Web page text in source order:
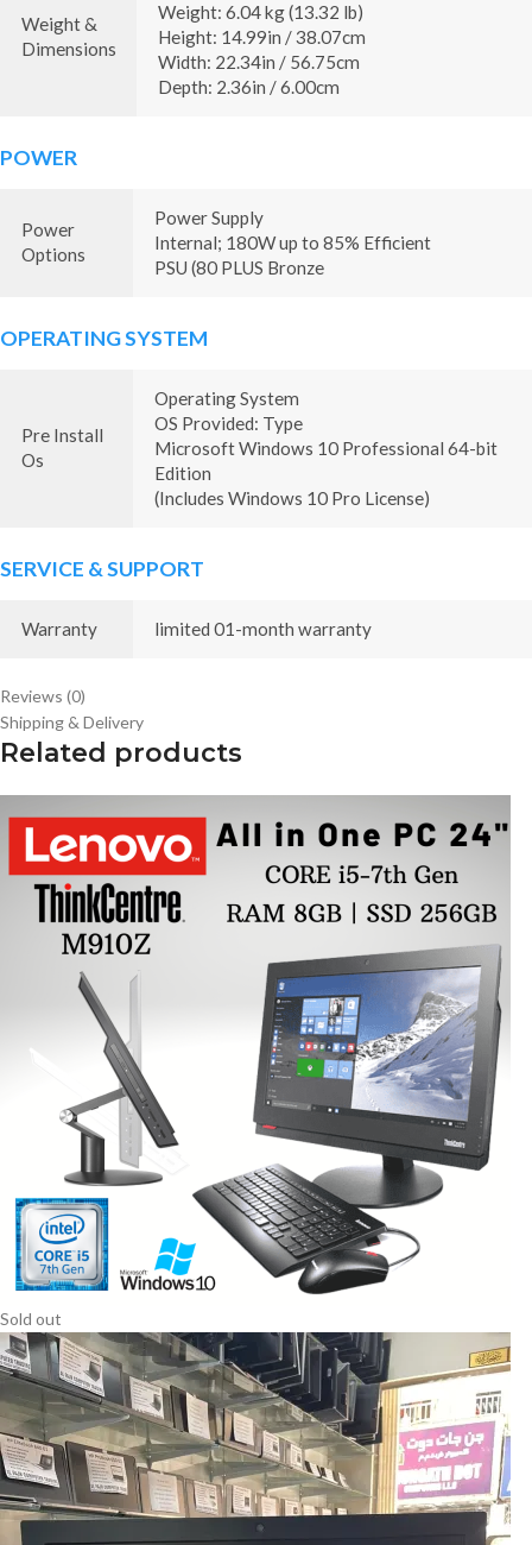
Weight &
Dimensions
Weight: 6.04 kg (13.32 lb)
Height: 14.99in / 38.07cm
Width: 22.34in / 56.75cm
Depth: 2.36in / 6.00cm
POWER
Power
Options
Power Supply
Internal; 180W up to 85% Efficient
PSU (80 PLUS Bronze
OPERATING SYSTEM
Pre Install
Os
Operating System
OS Provided: Type
Microsoft Windows 10 Professional 64-bit
Edition
(Includes Windows 10 Pro License)
SERVICE & SUPPORT
Warranty limited 01-month warranty
Reviews (0)
Shipping & Delivery
Related products
Sold out